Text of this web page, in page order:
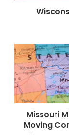
Missouri
Moving